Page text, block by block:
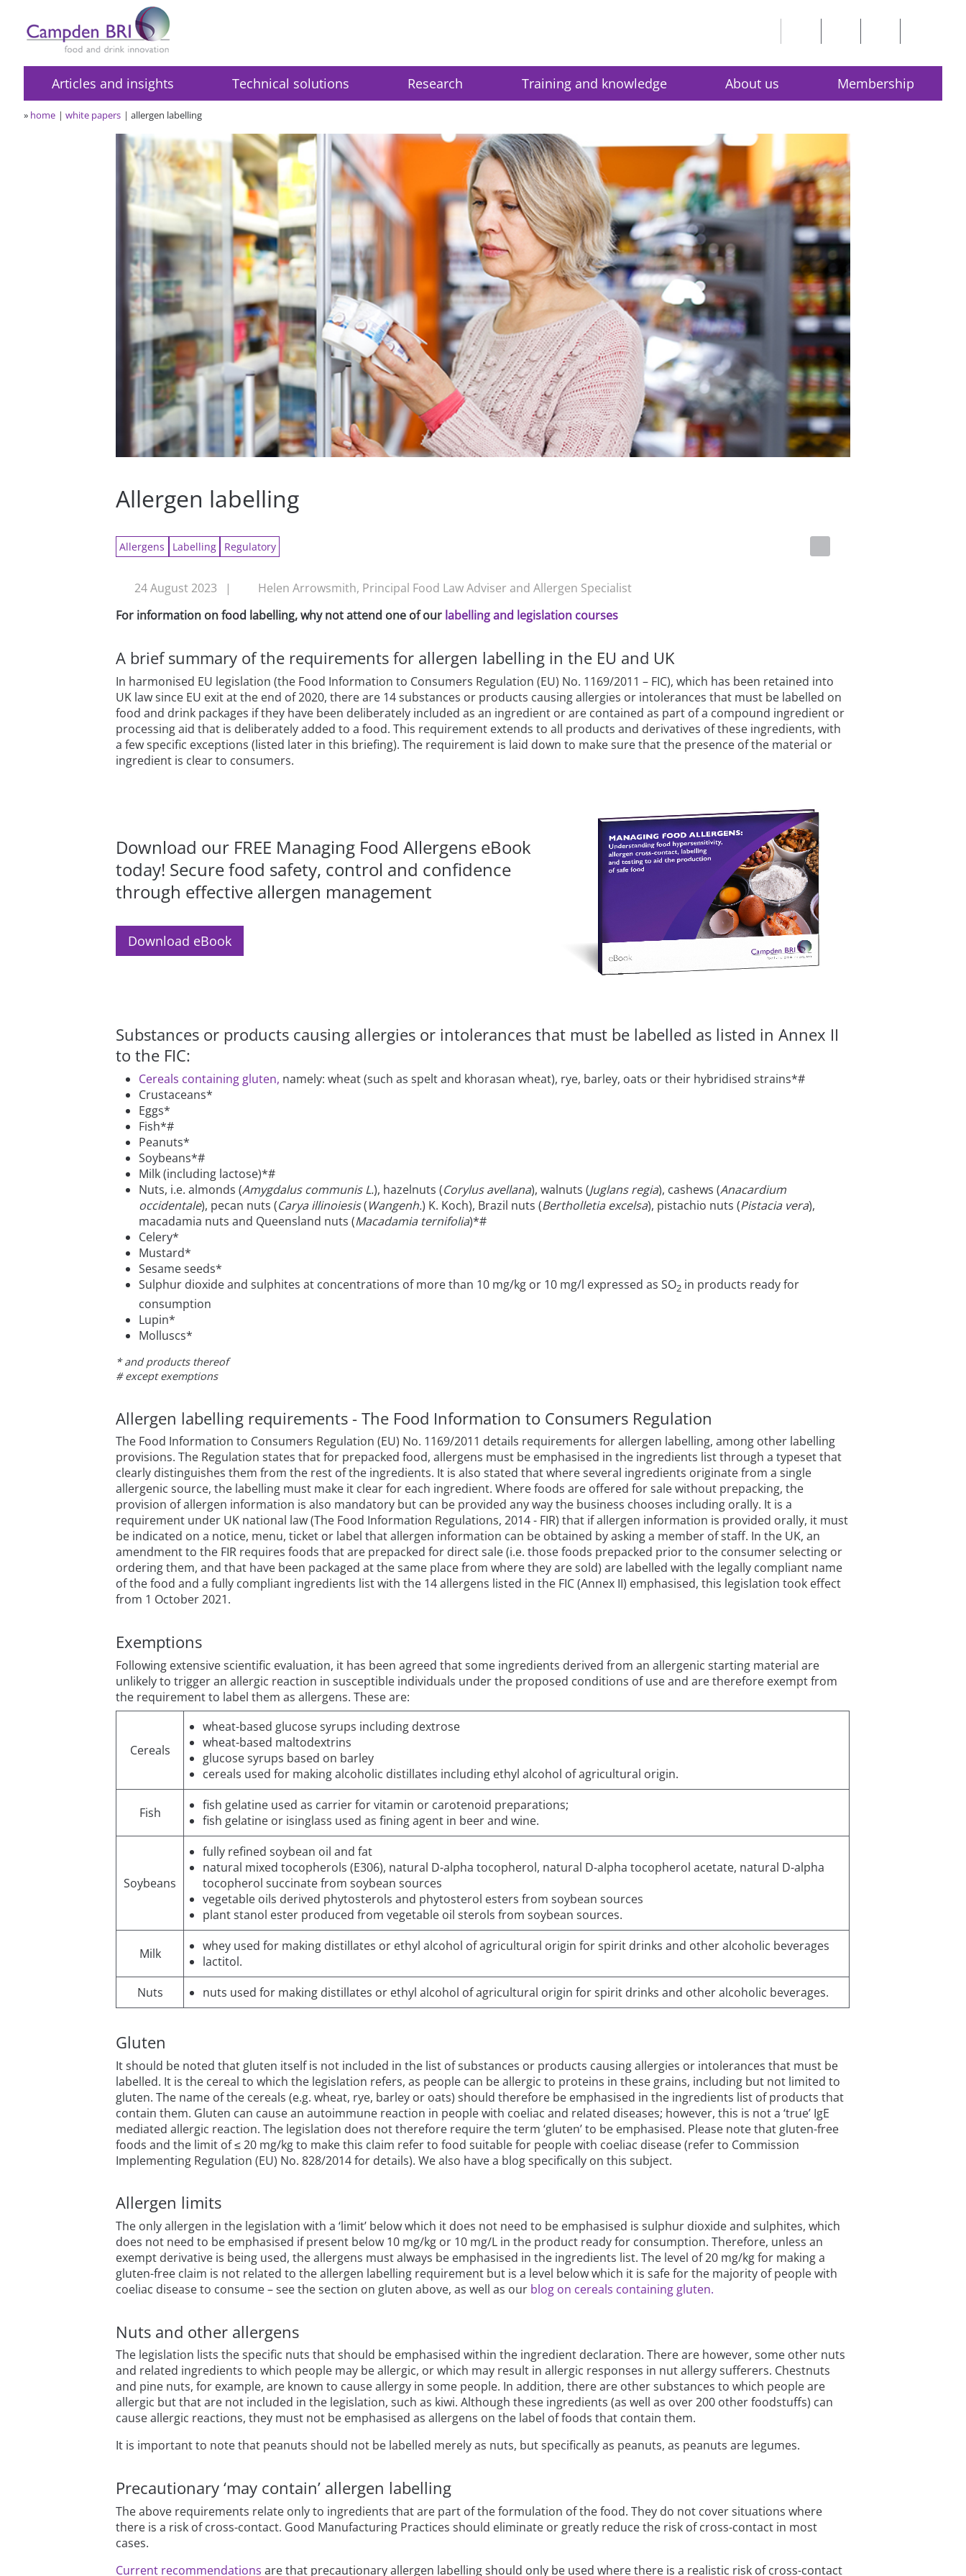
Articles and insights Technical solutions Research Training and knowledge About us Membership
» home white papers allergen labelling
Allergen labelling
Allergens Labelling Regulatory
24 August 2023 |
Helen Arrowsmith, Principal Food Law Adviser and Allergen Specialist
For information on food labelling, why not attend one of our labelling and legislation courses
A brief summary of the requirements for allergen labelling in the EU and UK
In harmonised EU legislation (the Food Information to Consumers Regulation (EU) No. 1169/2011 – FIC), which has been retained into
UK law since EU exit at the end of 2020, there are 14 substances or products causing allergies or intolerances that must be labelled on
food and drink packages if they have been deliberately included as an ingredient or are contained as part of a compound ingredient or
processing aid that is deliberately added to a food. This requirement extends to all products and derivatives of these ingredients, with
a few specific exceptions (listed later in this briefing). The requirement is laid down to make sure that the presence of the material or
ingredient is clear to consumers.
Download our FREE Managing Food Allergens eBook
today! Secure food safety, control and confidence
through effective allergen management
Download eBook
Substances or products causing allergies or intolerances that must be labelled as listed in Annex II
to the FIC:
Cereals containing gluten, namely: wheat (such as spelt and khorasan wheat), rye, barley, oats or their hybridised strains*#
Crustaceans*
Eggs*
Fish*#
Peanuts*
Soybeans*#
Milk (including lactose)*#
Nuts, i.e. almonds (Amygdalus communis L.), hazelnuts (Corylus avellana), walnuts (Juglans regia), cashews (Anacardium
occidentale), pecan nuts (Carya illinoiesis(Wangenh.) K. Koch), Brazil nuts (Bertholletia excelsa), pistachio nuts (Pistacia vera),
macadamia nuts and Queensland nuts (Macadamia ternifolia)*#
Celery*
Mustard*
Sesame seeds*
Sulphur dioxide and sulphites at concentrations of more than 10 mg/kg or 10 mg/l expressed as SO2 in products ready for
consumption
Lupin*
Molluscs*
* and products thereof
# except exemptions
Allergen labelling requirements - The Food Information to Consumers Regulation
The Food Information to Consumers Regulation (EU) No. 1169/2011 details requirements for allergen labelling, among other labelling
provisions. The Regulation states that for prepacked food, allergens must be emphasised in the ingredients list through a typeset that
clearly distinguishes them from the rest of the ingredients. It is also stated that where several ingredients originate from a single
allergenic source, the labelling must make it clear for each ingredient. Where foods are offered for sale without prepacking, the
provision of allergen information is also mandatory but can be provided any way the business chooses including orally. It is a
requirement under UK national law (The Food Information Regulations, 2014 - FIR) that if allergen information is provided orally, it must
be indicated on a notice, menu, ticket or label that allergen information can be obtained by asking a member of staff. In the UK, an
amendment to the FIR requires foods that are prepacked for direct sale (i.e. those foods prepacked prior to the consumer selecting or
ordering them, and that have been packaged at the same place from where they are sold) are labelled with the legally compliant name
of the food and a fully compliant ingredients list with the 14 allergens listed in the FIC (Annex II) emphasised, this legislation took effect
from 1 October 2021.
Exemptions
Following extensive scientific evaluation, it has been agreed that some ingredients derived from an allergenic starting material are
unlikely to trigger an allergic reaction in susceptible individuals under the proposed conditions of use and are therefore exempt from
the requirement to label them as allergens. These are:
Cereals
wheat-based glucose syrups including dextrose
wheat-based maltodextrins
glucose syrups based on barley
cereals used for making alcoholic distillates including ethyl alcohol of agricultural origin.
Fish
fish gelatine used as carrier for vitamin or carotenoid preparations;
fish gelatine or isinglass used as fining agent in beer and wine.
Soybeans
fully refined soybean oil and fat
natural mixed tocopherols (E306), natural D-alpha tocopherol, natural D-alpha tocopherol acetate, natural D-alpha
tocopherol succinate from soybean sources
vegetable oils derived phytosterols and phytosterol esters from soybean sources
plant stanol ester produced from vegetable oil sterols from soybean sources.
Milk
whey used for making distillates or ethyl alcohol of agricultural origin for spirit drinks and other alcoholic beverages
lactitol.
Nuts
nuts used for making distillates or ethyl alcohol of agricultural origin for spirit drinks and other alcoholic beverages.
Gluten
It should be noted that gluten itself is not included in the list of substances or products causing allergies or intolerances that must be
labelled. It is the cereal to which the legislation refers, as people can be allergic to proteins in these grains, including but not limited to
gluten. The name of the cereals (e.g. wheat, rye, barley or oats) should therefore be emphasised in the ingredients list of products that
contain them. Gluten can cause an autoimmune reaction in people with coeliac and related diseases; however, this is not a ‘true’ IgE
mediated allergic reaction. The legislation does not therefore require the term ‘gluten’ to be emphasised. Please note that gluten-free
foods and the limit of ≤ 20 mg/kg to make this claim refer to food suitable for people with coeliac disease (refer to Commission
Implementing Regulation (EU) No. 828/2014 for details). We also have a blog specifically on this subject.
Allergen limits
The only allergen in the legislation with a ‘limit’ below which it does not need to be emphasised is sulphur dioxide and sulphites, which
does not need to be emphasised if present below 10 mg/kg or 10 mg/L in the product ready for consumption. Therefore, unless an
exempt derivative is being used, the allergens must always be emphasised in the ingredients list. The level of 20 mg/kg for making a
gluten-free claim is not related to the allergen labelling requirement but is a level below which it is safe for the majority of people with
coeliac disease to consume – see the section on gluten above, as well as our blog on cereals containing gluten.
Nuts and other allergens
The legislation lists the specific nuts that should be emphasised within the ingredient declaration. There are however, some other nuts
and related ingredients to which people may be allergic, or which may result in allergic responses in nut allergy sufferers. Chestnuts
and pine nuts, for example, are known to cause allergy in some people. In addition, there are other substances to which people are
allergic but that are not included in the legislation, such as kiwi. Although these ingredients (as well as over 200 other foodstuffs) can
cause allergic reactions, they must not be emphasised as allergens on the label of foods that contain them.
It is important to note that peanuts should not be labelled merely as nuts, but specifically as peanuts, as peanuts are legumes.
Precautionary ‘may contain’ allergen labelling
The above requirements relate only to ingredients that are part of the formulation of the food. They do not cover situations where
there is a risk of cross-contact. Good Manufacturing Practices should eliminate or greatly reduce the risk of cross-contact in most
cases.
Current recommendations are that precautionary allergen labelling should only be used where there is a realistic risk of cross-contact